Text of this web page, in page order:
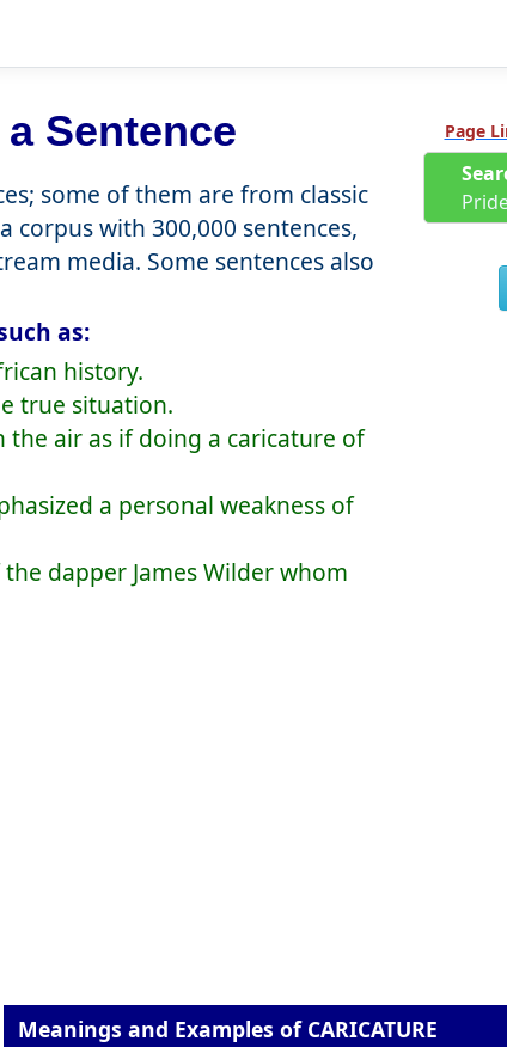
Sentence
some of them are from classic
corpus with 300,000 sentences,
media. Some sentences also
as:
history.
true situation.
air as if doing a caricature of
a personal weakness of
dapper James Wilder whom
Page
Meanings and Examples of CARICATURE